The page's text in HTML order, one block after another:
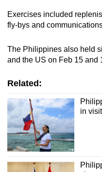
Exercises included
fly-bys and
The Philippines also held
and the US on Feb 15 and
Related:
in
issues?
Contact